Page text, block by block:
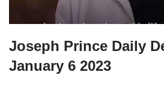
Joseph Prince Daily
January 6 2023